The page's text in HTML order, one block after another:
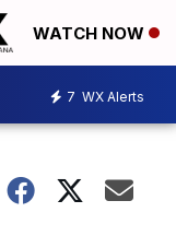
WATCH NOW
7 WX Alerts